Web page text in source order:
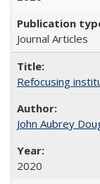
Journal Articles
Refocusing
John Aubrey
2020